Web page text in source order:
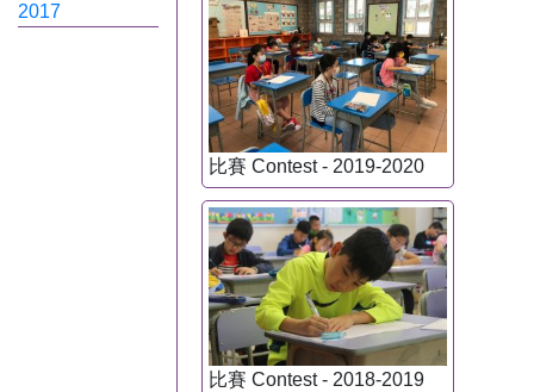
2017
比賽 Contest - 2019-2020
比賽 Contest - 2018-2019